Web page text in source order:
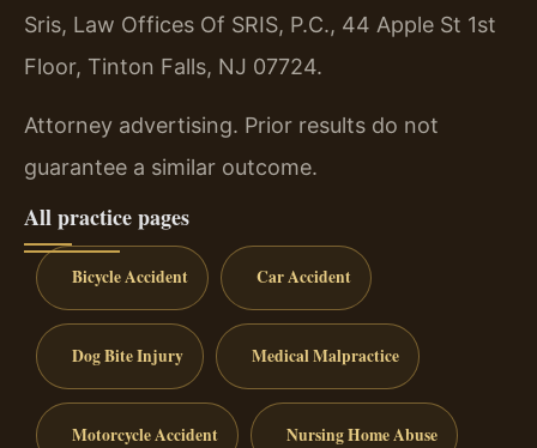
Sris, Law Offices Of SRIS, P.C., 44 Apple St 1st
Floor, Tinton Falls, NJ 07724.
Attorney advertising. Prior results do not
guarantee a similar outcome.
All practice pages
Bicycle Accident Car Accident
Dog Bite Injury Medical Malpractice
Motorcycle Accident Nursing Home Abuse